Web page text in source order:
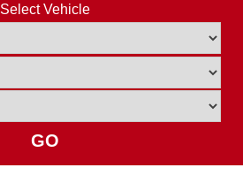
Select Vehicle
GO